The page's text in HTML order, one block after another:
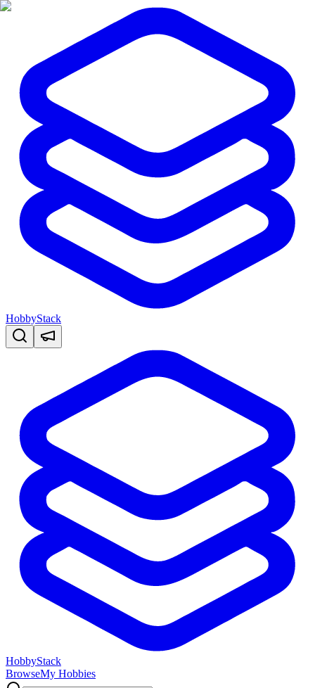
HobbyStack
HobbyStack
BrowseMy Hobbies